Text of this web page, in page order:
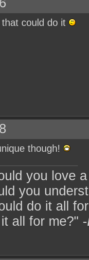
could do it
though!
you love
you
do it all
all for me?" -